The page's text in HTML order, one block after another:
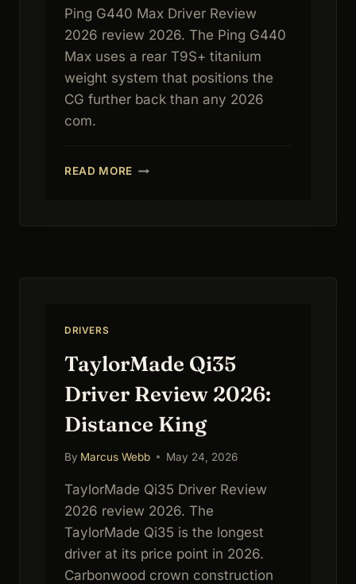
Ping G440 Max Driver Review
2026 review 2026. The Ping G440
Max uses a rear T9S+ titanium
weight system that positions the
CG further back than any 2026
com.
READ MORE PING
DRIVERS
TaylorMade Qi35
Driver Review 2026:
Distance King
By Marcus Webb May 24, 2026
TaylorMade Qi35 Driver Review
2026 review 2026. The
TaylorMade Qi35 is the longest
driver at its price point in 2026.
Carbonwood crown construction